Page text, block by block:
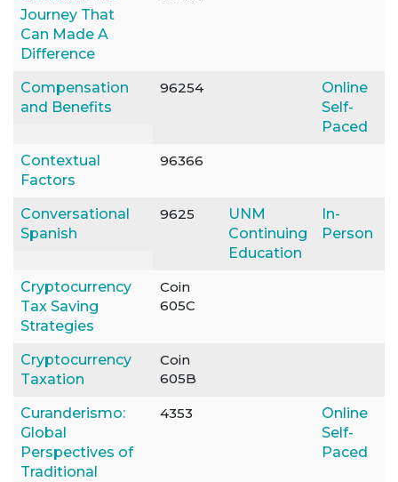
Journey That
Can Made A
Difference
Compensation
and Benefits
96254
Online
Self-
Paced
Contextual
Factors
96366
Conversational
Spanish
9625
UNM
Continuing
Education
In-
Person
Cryptocurrency
Tax Saving
Strategies
Coin
605C
Cryptocurrency
Taxation
Coin
605B
Curanderismo:
Global
Perspectives of
Traditional
4353
Online
Self-
Paced